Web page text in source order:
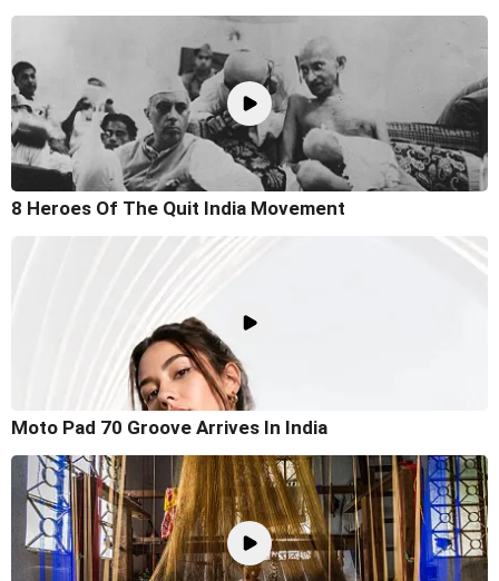
8 Heroes Of The Quit India Movement
Moto Pad 70 Groove Arrives In India